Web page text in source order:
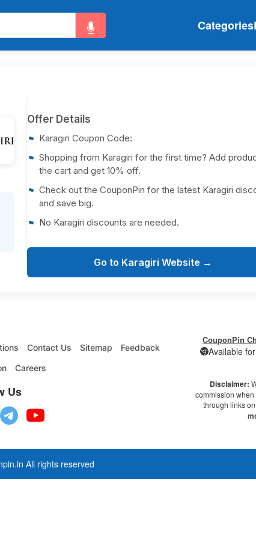
Categories
Offer Details
Karagiri Coupon Code:
Shopping from Karagiri for the first time? Add
the cart and get 10% off.
Check out the CouponPin for the latest Karagiri
and save big.
No Karagiri discounts are needed.
Go to Karagiri Website →
Contact Us Sitemap
Feedback
Careers
Us
CouponPin
Available
Disclaimer:
commission
through links
All rights reserved